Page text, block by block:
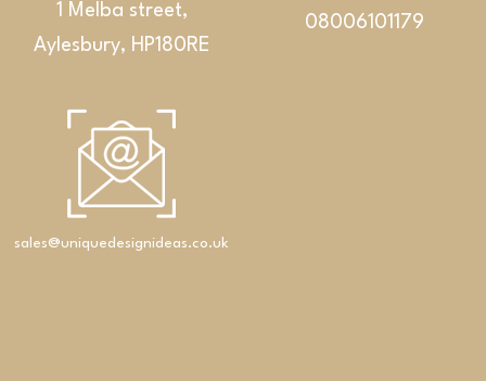
An exclusive set featuring a double washbasin,
cabinet and Corian® shelf
1 Melba street,
Aylesbury, HP180RE
08006101179
sales@uniquedesignideas.co.uk